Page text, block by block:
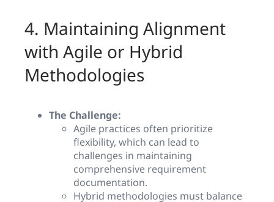
4. Maintaining Alignment
with Agile or Hybrid
Methodologies
The Challenge:
Agile practices often prioritize
flexibility, which can lead to
challenges in maintaining
comprehensive requirement
documentation.
Hybrid methodologies must balance